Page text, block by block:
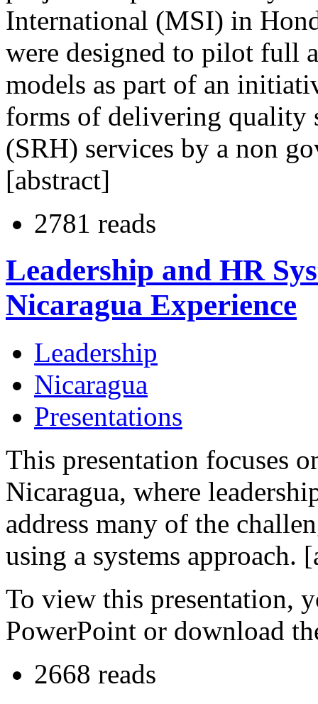
International (MSI) in
were designed to pilot full
models as part of an
forms of delivering quality
(SRH) services by a non
[abstract]
2781 reads
Leadership and HR
Nicaragua Experience
Leadership
Nicaragua
Presentations
This presentation focuses
Nicaragua, where
address many of the
using a systems approach.
To view this presentation,
PowerPoint or download
2668 reads